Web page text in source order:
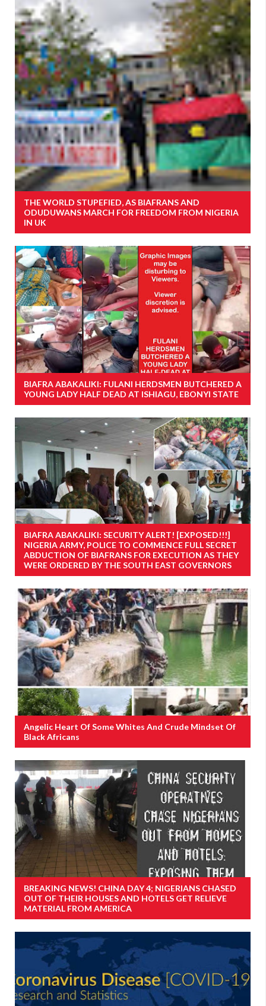
THE WORLD STUPEFIED, AS BIAFRANS AND
ODUDUWANS MARCH FOR FREEDOM FROM NIGERIA
IN UK
BIAFRA ABAKALIKI: FULANI HERDSMEN BUTCHERED A
YOUNG LADY HALF DEAD AT ISHIAGU, EBONYI STATE
BIAFRA ABAKALIKI: SECURITY ALERT! [EXPOSED!!!]
NIGERIA ARMY, POLICE TO COMMENCE FULL SECRET
ABDUCTION OF BIAFRANS FOR EXECUTION AS THEY
WERE ORDERED BY THE SOUTH EAST GOVERNORS
Angelic Heart Of Some Whites And Crude Mindset Of
Black Africans
BREAKING NEWS! CHINA DAY 4; NIGERIANS CHASED
OUT OF THEIR HOUSES AND HOTELS GET RELIEVE
MATERIAL FROM AMERICA